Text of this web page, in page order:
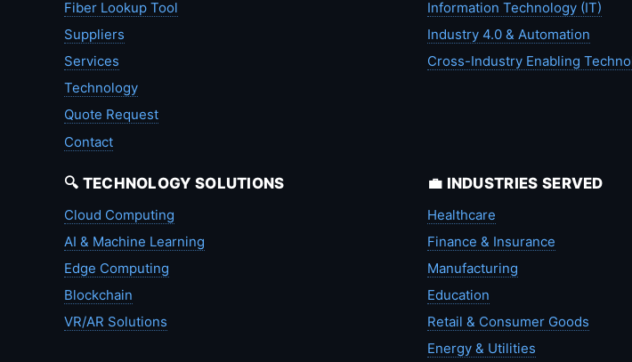
Fiber Lookup Tool
Suppliers
Services
Technology
Quote Request
Contact
Information Technology (IT)
Industry 4.0 & Automation
Cross-Industry Enabling
🔍 TECHNOLOGY SOLUTIONS
Cloud Computing
AI & Machine Learning
Edge Computing
Blockchain
VR/AR Solutions
💼 INDUSTRIES SERVED
Healthcare
Finance & Insurance
Manufacturing
Education
Retail & Consumer Goods
Energy & Utilities